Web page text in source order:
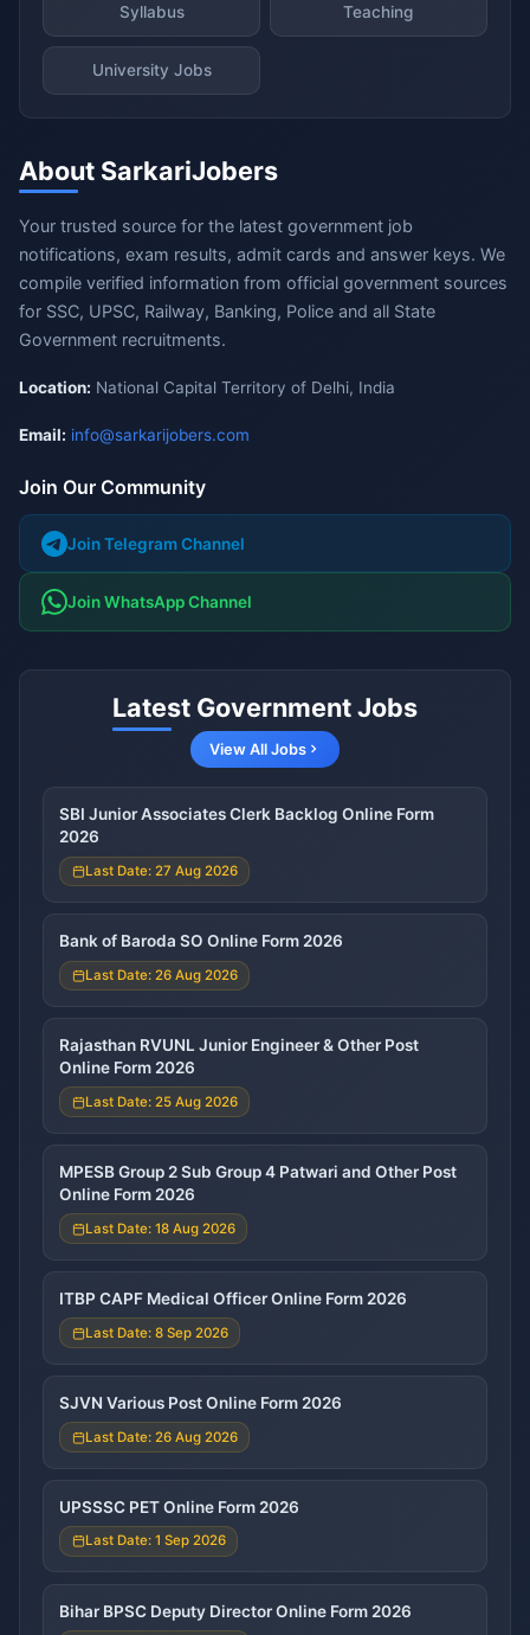
Syllabus Teaching
University Jobs
About SarkariJobers
Your trusted source for the latest government job
notifications, exam results, admit cards and answer keys. We
compile verified information from official government sources
for SSC, UPSC, Railway, Banking, Police and all State
Government recruitments.
Location: National Capital Territory of Delhi, India
Email: info@sarkarijobers.com
Join Our Community
Join Telegram Channel
Join WhatsApp Channel
Latest Government Jobs
View All Jobs
SBI Junior Associates Clerk Backlog Online Form
2026
Last Date: 27 Aug 2026
Bank of Baroda SO Online Form 2026
Last Date: 26 Aug 2026
Rajasthan RVUNL Junior Engineer & Other Post
Online Form 2026
Last Date: 25 Aug 2026
MPESB Group 2 Sub Group 4 Patwari and Other Post
Online Form 2026
Last Date: 18 Aug 2026
ITBP CAPF Medical Officer Online Form 2026
Last Date: 8 Sep 2026
SJVN Various Post Online Form 2026
Last Date: 26 Aug 2026
UPSSSC PET Online Form 2026
Last Date: 1 Sep 2026
Bihar BPSC Deputy Director Online Form 2026